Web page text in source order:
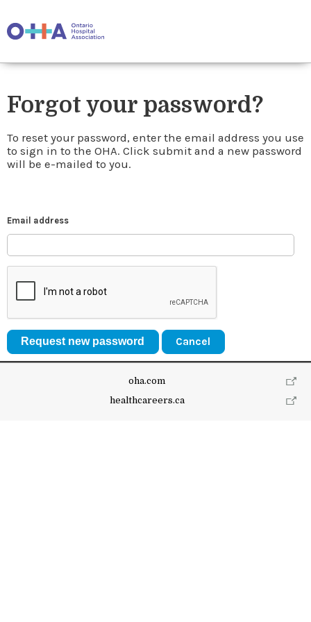
Forgot your password?
To reset your password, enter the email address you use
to sign in to the OHA. Click submit and a new password
will be e-mailed to you.
Email address
Cancel
oha.com
healthcareers.ca